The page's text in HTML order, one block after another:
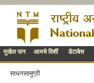
मुखेल पान आमचे विशीं डेटाबेस
साधनसामुग्री